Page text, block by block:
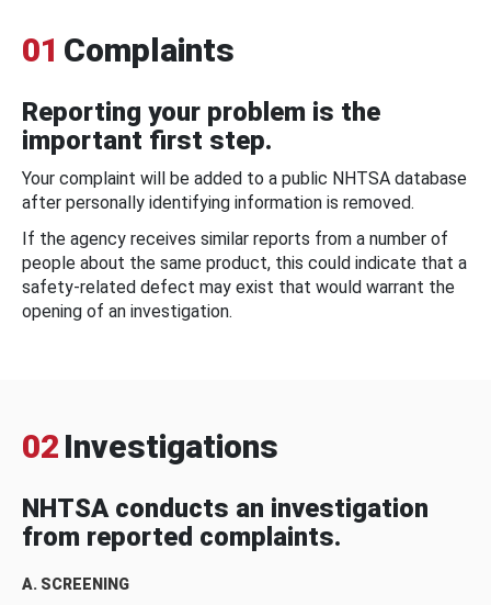
01 Complaints
Reporting your problem is the
important first step.
Your complaint will be added to a public NHTSA database
after personally identifying information is removed.
If the agency receives similar reports from a number of
people about the same product, this could indicate that a
safety-related defect may exist that would warrant the
opening of an investigation.
02 Investigations
NHTSA conducts an investigation
from reported complaints.
A. SCREENING